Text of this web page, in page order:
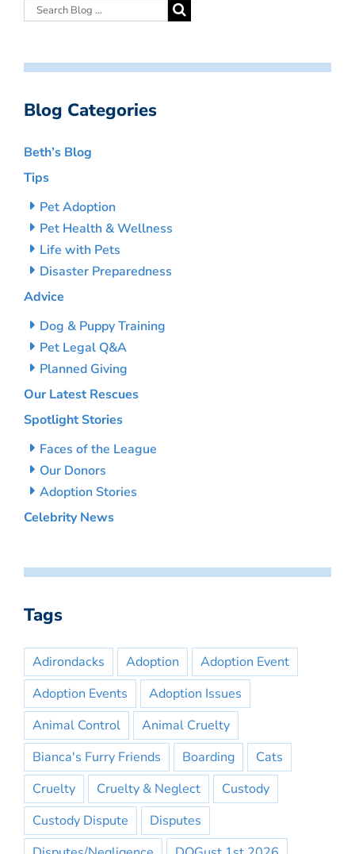
Blog Categories
Beth’s Blog
Tips
Pet Adoption
Pet Health & Wellness
Life with Pets
Disaster Preparedness
Advice
Dog & Puppy Training
Pet Legal Q&A
Planned Giving
Our Latest Rescues
Spotlight Stories
Faces of the League
Our Donors
Adoption Stories
Celebrity News
Tags
Adirondacks Adoption
Adoption Event
Adoption Events
Adoption Issues
Animal Control
Animal Cruelty
Bianca's Furry Friends
Boarding
Cats
Cruelty
Cruelty & Neglect
Custody
Custody Dispute
Disputes